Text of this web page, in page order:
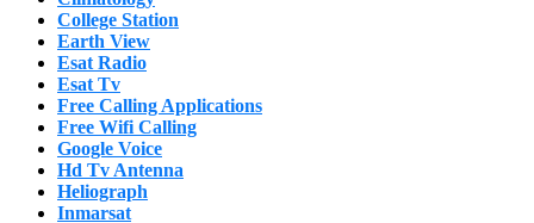
College Station
Earth View
Esat Radio
Esat Tv
Free Calling Applications
Free Wifi Calling
Google Voice
Hd Tv Antenna
Heliograph
Inmarsat